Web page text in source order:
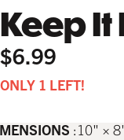
Keep It
$6.99
ONLY 1 LEFT!
10" ×